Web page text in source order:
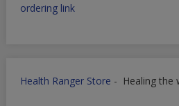
ordering link
Health Ranger Store - Healing the